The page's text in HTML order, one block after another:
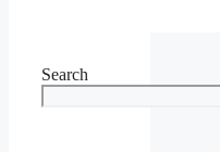
Search